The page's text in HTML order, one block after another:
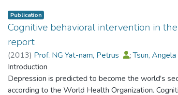
effects of family capacity (BetaFC-resilience–SE =
0.08) and relational maturity (BetaRM-resilience
CI = 0.08 to 0.15) on self-esteem. Role
on self-esteem (BetaRT-resilience = −0.10, p <
However, norm compliance, biological transition,
self-esteem or resilience among the sampled
relationship between gender, educational
Publication
Cognitive behavioral intervention in
report
(2013) Prof. NG Yat-nam, Petrus ;Tsun, Angela
Introduction
Depression is predicted to become the world's
according to the World Health Organization.